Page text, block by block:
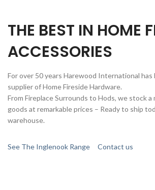
THE BEST IN HOME
ACCESSORIES
For over 50 years Harewood International has
supplier of Home Fireside Hardware.
From Fireplace Surrounds to Hods, we stock a
goods at remarkable prices – Ready to ship
warehouse.
See The Inglenook Range Contact us